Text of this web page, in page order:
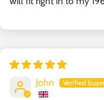
John